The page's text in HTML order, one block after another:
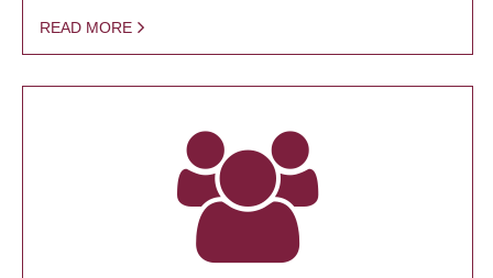
READ MORE